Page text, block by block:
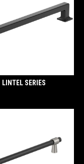
LINTEL SERIES